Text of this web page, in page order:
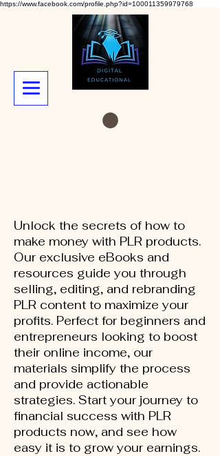
https://www.facebook.com/profile.php?id=100011359979768
Unlock the secrets of how to
make money with PLR products.
Our exclusive eBooks and
resources guide you through
selling, editing, and rebranding
PLR content to maximize your
profits. Perfect for beginners and
entrepreneurs looking to boost
their online income, our
materials simplify the process
and provide actionable
strategies. Start your journey to
financial success with PLR
products now, and see how
easy it is to grow your earnings.